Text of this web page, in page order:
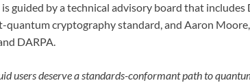
guided by a technical advisory board that
quantum cryptography standard, and Aaron
DARPA.
users deserve a standards-conformant path to